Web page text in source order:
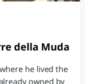
della Muda
he lived the
owned by